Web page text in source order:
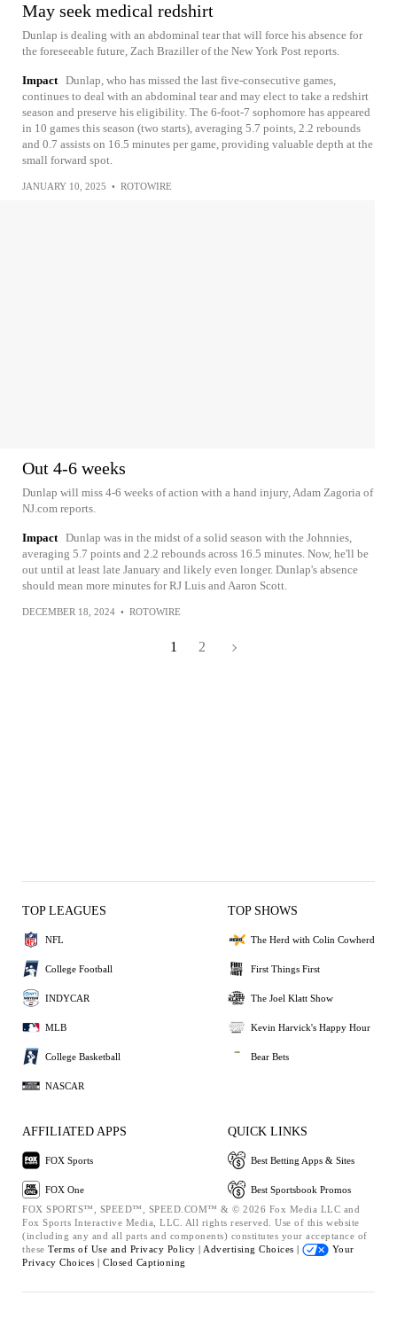
May seek medical redshirt
Dunlap is dealing with an abdominal tear that will force his absence for
the foreseeable future, Zach Braziller of the New York Post reports.
Impact Dunlap, who has missed the last five-consecutive games,
continues to deal with an abdominal tear and may elect to take a redshirt
season and preserve his eligibility. The 6-foot-7 sophomore has appeared
in 10 games this season (two starts), averaging 5.7 points, 2.2 rebounds
and 0.7 assists on 16.5 minutes per game, providing valuable depth at the
small forward spot.
JANUARY 10, 2025 • ROTOWIRE
Out 4-6 weeks
Dunlap will miss 4-6 weeks of action with a hand injury, Adam Zagoria of
NJ.com reports.
Impact Dunlap was in the midst of a solid season with the Johnnies,
averaging 5.7 points and 2.2 rebounds across 16.5 minutes. Now, he'll be
out until at least late January and likely even longer. Dunlap's absence
should mean more minutes for RJ Luis and Aaron Scott.
DECEMBER 18, 2024 • ROTOWIRE
1 2
TOP LEAGUES
NFL
College Football
INDYCAR
MLB
College Basketball
NASCAR
TOP SHOWS
The Herd with Colin Cowherd
First Things First
The Joel Klatt Show
Kevin Harvick's Happy Hour
Bear Bets
AFFILIATED APPS
FOX Sports
FOX One
QUICK LINKS
Best Betting Apps & Sites
Best Sportsbook Promos
FOX SPORTS™, SPEED™, SPEED.COM™ & © 2026 Fox Media LLC and
Fox Sports Interactive Media, LLC. All rights reserved. Use of this website
(including any and all parts and components) constitutes your acceptance of
these Terms of Use and Privacy Policy | Advertising Choices |
Your
Privacy Choices | Closed Captioning